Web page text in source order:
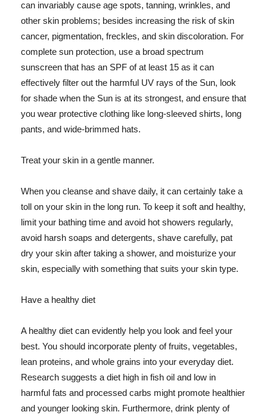
can invariably cause age spots, tanning, wrinkles, and
other skin problems; besides increasing the risk of skin
cancer, pigmentation, freckles, and skin discoloration. For
complete sun protection, use a broad spectrum
sunscreen that has an SPF of at least 15 as it can
effectively filter out the harmful UV rays of the Sun, look
for shade when the Sun is at its strongest, and ensure that
you wear protective clothing like long-sleeved shirts, long
pants, and wide-brimmed hats.
Treat your skin in a gentle manner.
When you cleanse and shave daily, it can certainly take a
toll on your skin in the long run. To keep it soft and healthy,
limit your bathing time and avoid hot showers regularly,
avoid harsh soaps and detergents, shave carefully, pat
dry your skin after taking a shower, and moisturize your
skin, especially with something that suits your skin type.
Have a healthy diet
A healthy diet can evidently help you look and feel your
best. You should incorporate plenty of fruits, vegetables,
lean proteins, and whole grains into your everyday diet.
Research suggests a diet high in fish oil and low in
harmful fats and processed carbs might promote healthier
and younger looking skin. Furthermore, drink plenty of